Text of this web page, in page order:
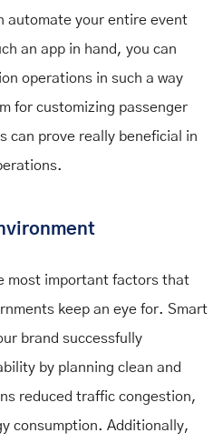
automate your entire event
an app in hand, you can
operations in such a way
for customizing passenger
can prove really beneficial in
most important factors that
keep an eye for. Smart
brand successfully
by planning clean and
reduced traffic congestion,
consumption. Additionally,